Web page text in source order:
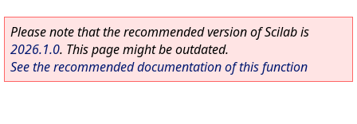
Please note that the recommended version of Scilab is
2026.1.0. This page might be outdated.
See the recommended documentation of this function